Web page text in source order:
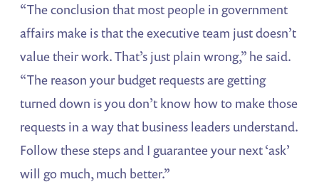
“The conclusion that most people in government
affairs make is that the executive team just doesn’t
value their work. That’s just plain wrong,” he said.
“The reason your budget requests are getting
turned down is you don’t know how to make those
requests in a way that business leaders understand.
Follow these steps and I guarantee your next ‘ask’
will go much, much better.”